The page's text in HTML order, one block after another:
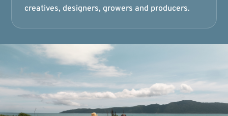
creatives, designers, growers and producers.